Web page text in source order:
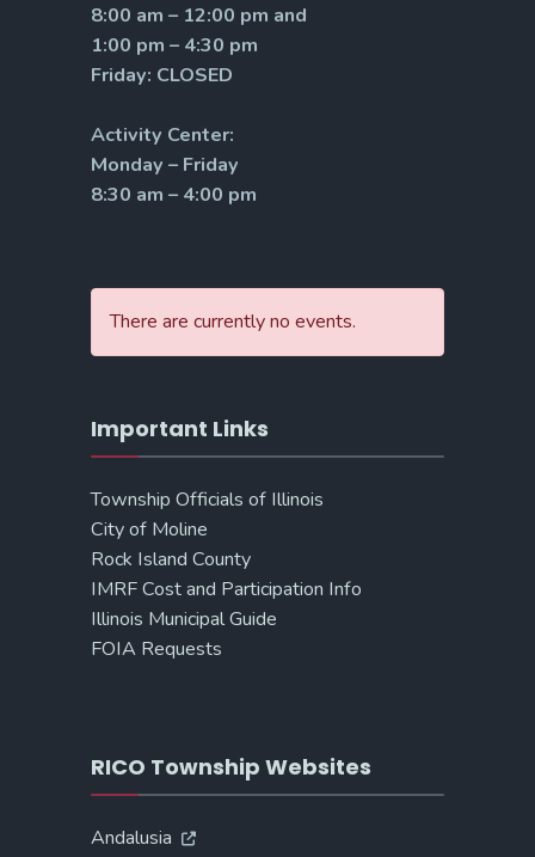
8:00 am – 12:00 pm and
1:00 pm – 4:30 pm
Friday: CLOSED
Activity Center:
Monday – Friday
8:30 am – 4:00 pm
There are currently no events.
Important Links
Township Officials of Illinois
City of Moline
Rock Island County
IMRF Cost and Participation Info
Illinois Municipal Guide
FOIA Requests
RICO Township Websites
Andalusia